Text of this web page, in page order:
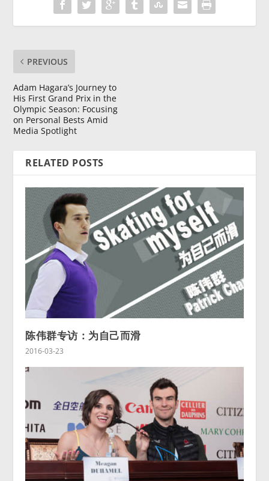
PREVIOUS
Adam Hagara’s Journey to
His First Grand Prix in the
Olympic Season: Focusing
on Personal Bests Amid
Media Spotlight
RELATED POSTS
陈伟群专访：为自己而滑
2016-03-23